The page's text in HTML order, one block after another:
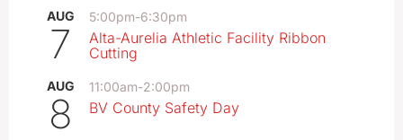
AUG
7
5:00pm-6:30pm
Alta-Aurelia Athletic Facility Ribbon
Cutting
AUG
8
11:00am-2:00pm
BV County Safety Day